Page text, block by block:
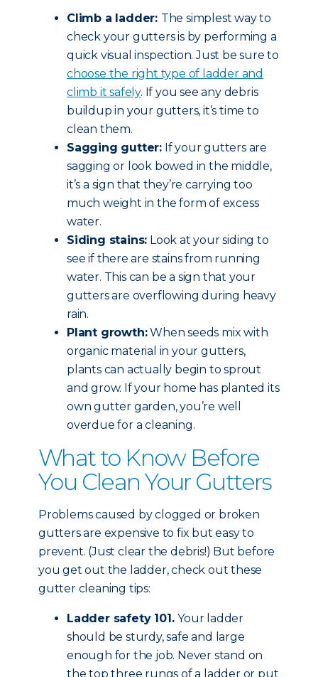
Climb a ladder: The simplest way to
check your gutters is by performing a
quick visual inspection. Just be sure to
choose the right type of ladder and
climb it safely. If you see any debris
buildup in your gutters, it’s time to
clean them.
Sagging gutter: If your gutters are
sagging or look bowed in the middle,
it’s a sign that they’re carrying too
much weight in the form of excess
water.
Siding stains: Look at your siding to
see if there are stains from running
water. This can be a sign that your
gutters are overflowing during heavy
rain.
Plant growth:When seeds mix with
organic material in your gutters,
plants can actually begin to sprout
and grow. If your home has planted its
own gutter garden, you’re well
overdue for a cleaning.
What to Know Before
You Clean Your Gutters
Problems caused by clogged or broken
gutters are expensive to fix but easy to
prevent. (Just clear the debris!) But before
you get out the ladder, check out these
gutter cleaning tips:
Ladder safety 101.Your ladder
should be sturdy, safe and large
enough for the job. Never stand on
the top three rungs of a ladder or put